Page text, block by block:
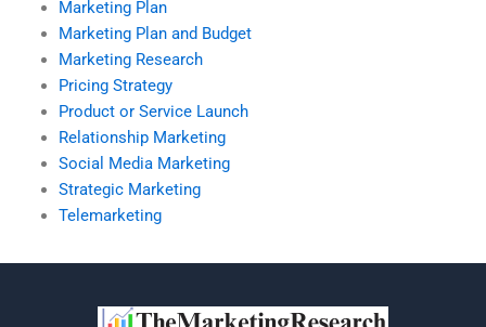
Marketing Plan
Marketing Plan and Budget
Marketing Research
Pricing Strategy
Product or Service Launch
Relationship Marketing
Social Media Marketing
Strategic Marketing
Telemarketing